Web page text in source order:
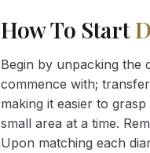
How To Start
Begin by unpacking the
commence with;
making it easier to
small area at a time.
Upon matching each